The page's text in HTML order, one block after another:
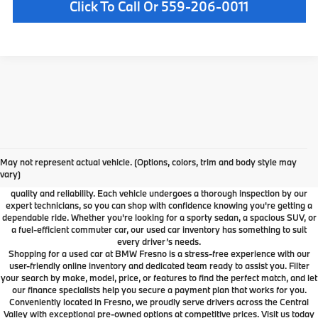
Click To Call Or 559-206-0011
May not represent actual vehicle. (Options, colors, trim and body style may
vary)
At BMW Fresno, we offer a wide selection of premium pre-owned vehicles
designed to fit your lifestyle and budget. From luxury BMW models to cars and
SUVs from other trusted brands, our inventory is carefully curated to ensure
quality and reliability. Each vehicle undergoes a thorough inspection by our
expert technicians, so you can shop with confidence knowing you're getting a
dependable ride. Whether you're looking for a sporty sedan, a spacious SUV, or
a fuel-efficient commuter car, our used car inventory has something to suit
every driver’s needs.
Shopping for a used car at BMW Fresno is a stress-free experience with our
user-friendly online inventory and dedicated team ready to assist you. Filter
your search by make, model, price, or features to find the perfect match, and let
our finance specialists help you secure a payment plan that works for you.
Conveniently located in Fresno, we proudly serve drivers across the Central
Valley with exceptional pre-owned options at competitive prices. Visit us today